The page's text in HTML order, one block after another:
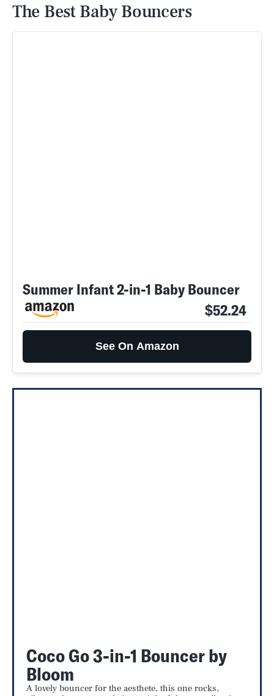
The Best Baby Bouncers
Summer Infant 2-in-1 Baby Bouncer
$52.24
See On Amazon
Coco Go 3-in-1 Bouncer by
Bloom
A lovely bouncer for the aesthete, this one rocks,